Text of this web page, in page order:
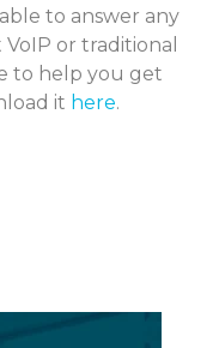
to answer any
or traditional
to help you get
it here.